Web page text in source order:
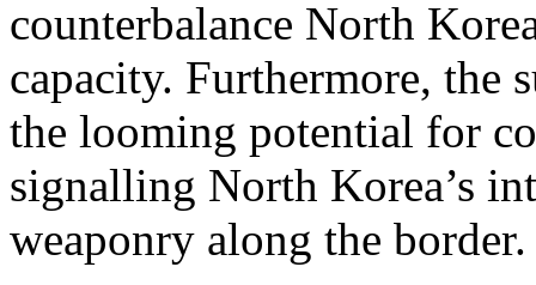
counterbalance North
capacity. Furthermore, the
the looming potential for
signalling North Korea’s
weaponry along the